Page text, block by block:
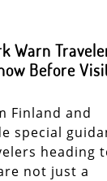
Warn
Before
Finland and
special
heading
not just a